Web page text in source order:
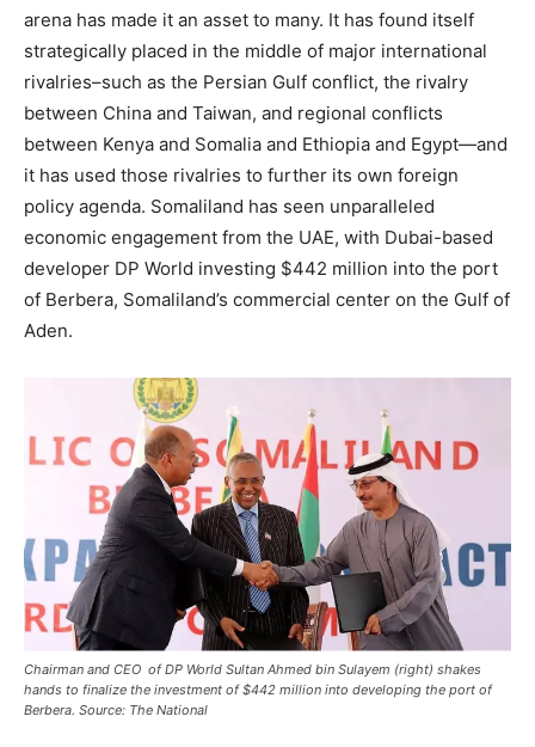
arena has made it an asset to many. It has found itself
strategically placed in the middle of major international
rivalries–such as the Persian Gulf conflict, the rivalry
between China and Taiwan, and regional conflicts
between Kenya and Somalia and Ethiopia and Egypt—and
it has used those rivalries to further its own foreign
policy agenda. Somaliland has seen unparalleled
economic engagement from the UAE, with Dubai-based
developer DP World investing $442 million into the port
of Berbera, Somaliland’s commercial center on the Gulf of
Aden.
Chairman and CEO of DP World Sultan Ahmed bin Sulayem (right) shakes
hands to finalize the investment of $442 million into developing the port of
Berbera. Source: The National